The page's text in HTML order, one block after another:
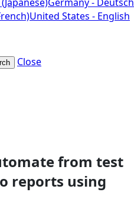
United States - English
Close
from test
reports using